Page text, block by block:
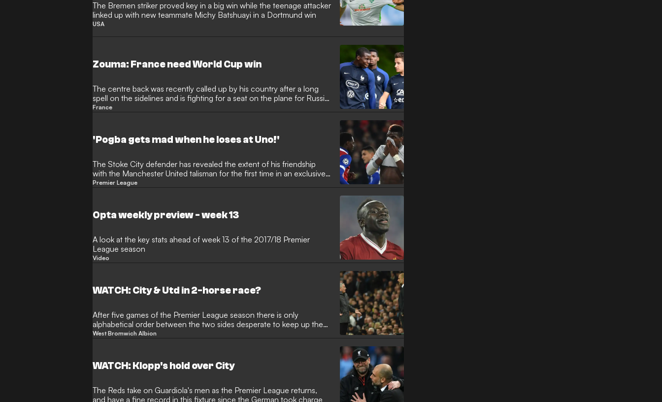
The Bremen striker proved key in a big win while the teenage attacker
linked up with new teammate Michy Batshuayi in a Dortmund win
USA
Zouma: France need World Cup win
The centre back was recently called up by his country after a long
spell on the sidelines and is fighting for a seat on the plane for Russia
2018
France
'Pogba gets mad when he loses at Uno!'
The Stoke City defender has revealed the extent of his friendship
with the Manchester United talisman for the first time in an exclusive
interview
Premier League
Opta weekly preview - week 13
A look at the key stats ahead of week 13 of the 2017/18 Premier
League season
Video
WATCH: City & Utd in 2-horse race?
After five games of the Premier League season there is only
alphabetical order between the two sides desperate to keep up the
pace this weekend
West Bromwich Albion
WATCH: Klopp's hold over City
The Reds take on Guardiola's men as the Premier League returns,
and have a fine record in this fixture since the German took charge